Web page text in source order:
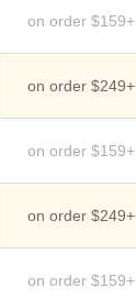
on order $159+
on order $249+
on order $159+
on order $249+
on order $159+